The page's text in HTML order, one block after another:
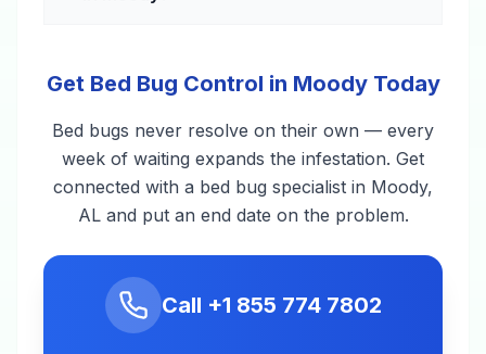
Get Bed Bug Control in Moody Today
Bed bugs never resolve on their own — every
week of waiting expands the infestation. Get
connected with a bed bug specialist in Moody,
AL and put an end date on the problem.
Call +1 855 774 7802